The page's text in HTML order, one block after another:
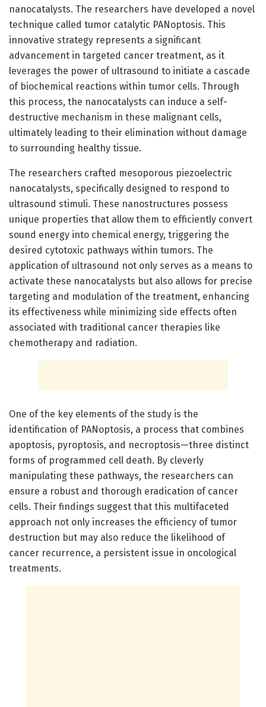
nanocatalysts. The researchers have developed a novel
technique called tumor catalytic PANoptosis. This
innovative strategy represents a significant
advancement in targeted cancer treatment, as it
leverages the power of ultrasound to initiate a cascade
of biochemical reactions within tumor cells. Through
this process, the nanocatalysts can induce a self-
destructive mechanism in these malignant cells,
ultimately leading to their elimination without damage
to surrounding healthy tissue.
The researchers crafted mesoporous piezoelectric
nanocatalysts, specifically designed to respond to
ultrasound stimuli. These nanostructures possess
unique properties that allow them to efficiently convert
sound energy into chemical energy, triggering the
desired cytotoxic pathways within tumors. The
application of ultrasound not only serves as a means to
activate these nanocatalysts but also allows for precise
targeting and modulation of the treatment, enhancing
its effectiveness while minimizing side effects often
associated with traditional cancer therapies like
chemotherapy and radiation.
One of the key elements of the study is the
identification of PANoptosis, a process that combines
apoptosis, pyroptosis, and necroptosis—three distinct
forms of programmed cell death. By cleverly
manipulating these pathways, the researchers can
ensure a robust and thorough eradication of cancer
cells. Their findings suggest that this multifaceted
approach not only increases the efficiency of tumor
destruction but may also reduce the likelihood of
cancer recurrence, a persistent issue in oncological
treatments.